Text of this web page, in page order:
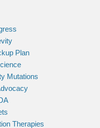
Plan
Mutations
Therapies